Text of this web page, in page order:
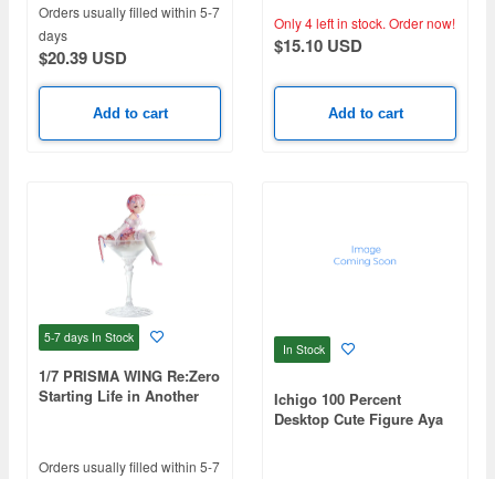
Orders usually filled within 5-7
days
$20.39 USD
Add to cart
Only 4 left in stock. Order now!
$15.10 USD
Add to cart
5-7 days In Stock
1/7 PRISMA WING Re:Zero
Starting Life in Another
Orders usually filled within 5-7
In Stock
Ichigo 100 Percent
Desktop Cute Figure Aya